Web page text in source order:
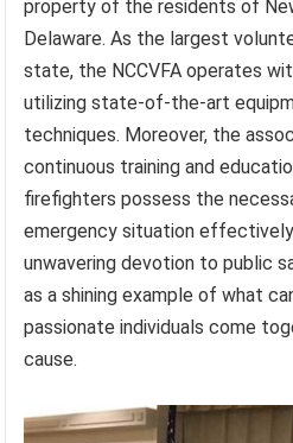
property of the residents of
Delaware. As the largest
state, the NCCVFA operates
utilizing state-of-the-art
techniques. Moreover, the
continuous training and
firefighters possess the
emergency situation
unwavering devotion to public
as a shining example of what
passionate individuals come
cause.